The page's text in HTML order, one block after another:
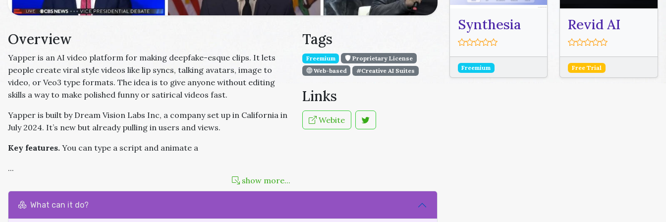
Overview
Yapper is an AI video platform for making deepfake-esque clips. It lets
people create viral style videos like lip syncs, talking avatars, image to
video, or Veo3 type formats. The idea is to give anyone without editing
skills a way to make polished funny or satirical videos fast.
Yapper is built by Dream Vision Labs Inc, a company set up in California in
July 2024. It’s new but already pulling in users and views.
Key features. You can type a script and animate a
...
show more...
Tags
Freemium
Proprietary License
Web-based
#Creative AI Suites
Links
Webite
What can it do?
Synthesia
Freemium
Revid AI
Free Trial